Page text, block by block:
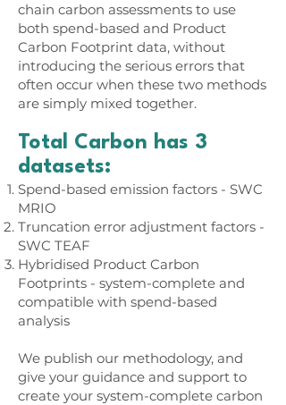
chain carbon assessments to use
both spend-based and Product
Carbon Footprint data, without
introducing the serious errors that
often occur when these two methods
are simply mixed together.
Total Carbon has 3
datasets:
Spend-based emission factors - SWC
MRIO
Truncation error adjustment factors -
SWC TEAF
Hybridised Product Carbon
Footprints - system-complete and
compatible with spend-based
analysis
We publish our methodology, and
give your guidance and support to
create your system-complete carbon